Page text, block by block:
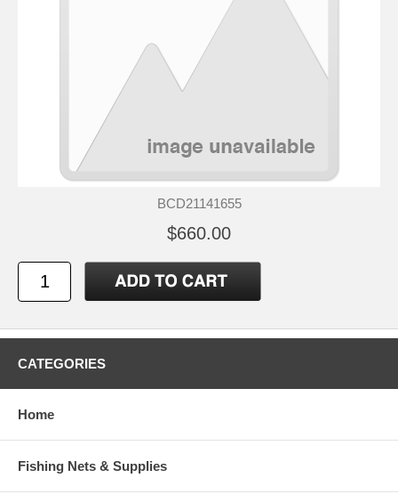
BCD21141655
$660.00
CATEGORIES
Home
Fishing Nets & Supplies